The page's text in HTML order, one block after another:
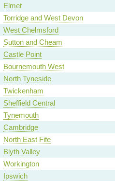
Elmet
Torridge and West Devon
West Chelmsford
Sutton and Cheam
Castle Point
Bournemouth West
North Tyneside
Twickenham
Sheffield Central
Tynemouth
Cambridge
North East Fife
Blyth Valley
Workington
Ipswich